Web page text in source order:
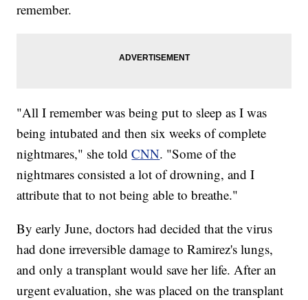
remember.
"All I remember was being put to sleep as I was
being intubated and then six weeks of complete
nightmares," she toldCNN. "Some of the
nightmares consisted a lot of drowning, and I
attribute that to not being able to breathe."
By early June, doctors had decided that the virus
had done irreversible damage to Ramirez's lungs,
and only a transplant would save her life. After an
urgent evaluation, she was placed on the transplant